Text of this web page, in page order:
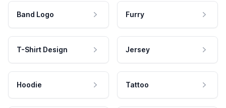
Band Logo Furry
T-Shirt Design Jersey
Hoodie Tattoo